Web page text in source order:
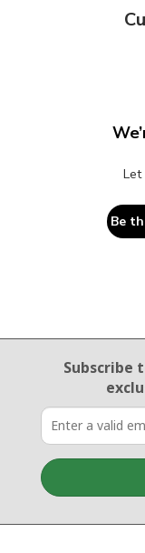
Let
Be
Email Sign Up
Subscribe